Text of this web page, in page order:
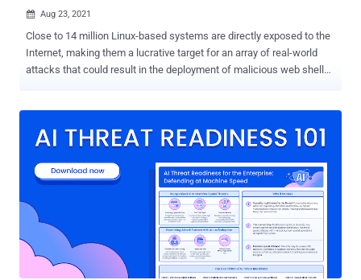
 Aug 23, 2021
Close to 14 million Linux-based systems are directly exposed to the
Internet, making them a lucrative target for an array of real-world
attacks that could result in the deployment of malicious web shells,
and vulnerabilities affecting the operating system in the first half of
anonymized telemetry. The company, which detected nearly 15
million malware events aimed at Linux-based cloud environments,
found coin miners and ransomware to make up 54% of all malware,
with web shells accounting for a 29% share. In addition, by
dissecting over 50 million events reported from 100,000 unique
Linux hosts during the same time period, the researchers found 15
different security weaknesses that are known to be actively